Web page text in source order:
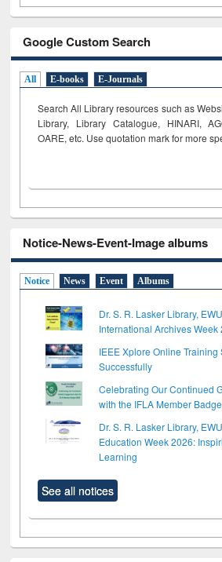
Google Custom Search
All E-books E-Journals
Search All Library resources such as
Library, Library Catalogue, HINARI,
OARE, etc. Use quotation mark for more
Notice-News-Event-Image albums
Notice News Event Albums
Dr. S. R. Lasker Library,
International Archives Week
IEEE Xplore Online Training
Successfully
Celebrating Our Continued
with the IFLA Member
Dr. S. R. Lasker Library,
Education Week 2026:
Learning
See all notices